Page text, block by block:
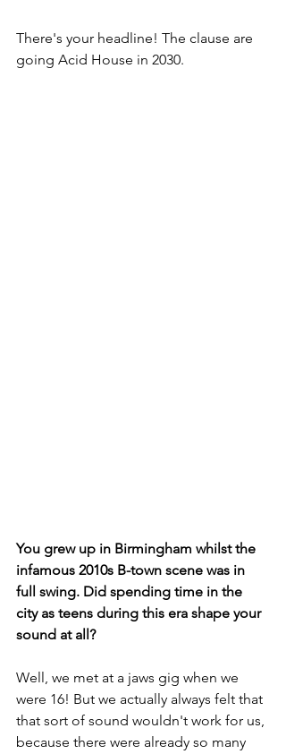
There's your headline! The clause are
going Acid House in 2030.
You grew up in Birmingham whilst the
infamous 2010s B-town scene was in
full swing. Did spending time in the
city as teens during this era shape your
sound at all?
Well, we met at a jaws gig when we
were 16! But we actually always felt that
that sort of sound wouldn't work for us,
because there were already so many